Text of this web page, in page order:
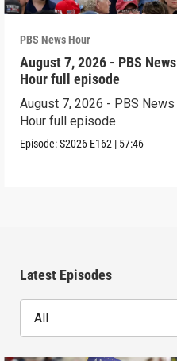
PBS News Hour
August 7, 2026 - PBS News
Hour full episode
August 7, 2026 - PBS News
Hour full episode
Episode:S2026 E162 | 57:46
Latest Episodes
All